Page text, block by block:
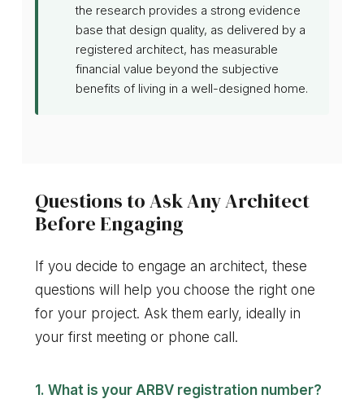
the research provides a strong evidence
base that design quality, as delivered by a
registered architect, has measurable
financial value beyond the subjective
benefits of living in a well-designed home.
Questions to Ask Any Architect
Before Engaging
If you decide to engage an architect, these
questions will help you choose the right one
for your project. Ask them early, ideally in
your first meeting or phone call.
What is your ARBV registration number?